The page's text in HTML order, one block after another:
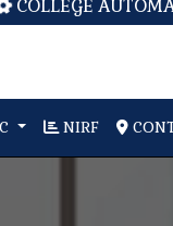
COLLEGE
NIRF